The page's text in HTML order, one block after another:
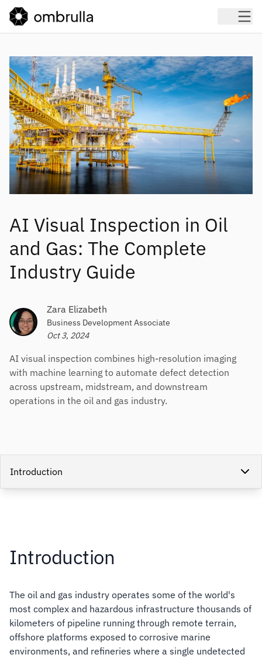
AI Visual Inspection in Oil
and Gas: The Complete
Industry Guide
Zara Elizabeth
Business Development Associate
Oct 3, 2024
AI visual inspection combines high-resolution imaging
with machine learning to automate defect detection
across upstream, midstream, and downstream
operations in the oil and gas industry.
Introduction
Introduction
The oil and gas industry operates some of the world's
most complex and hazardous infrastructure thousands of
kilometers of pipeline running through remote terrain,
offshore platforms exposed to corrosive marine
environments, and refineries where a single undetected